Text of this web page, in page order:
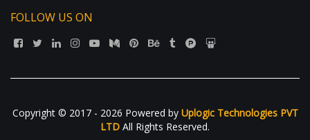
FOLLOW US ON
Copyright © 2017 - 2026 Powered by Uplogic Technologies PVT
LTD All Rights Reserved.